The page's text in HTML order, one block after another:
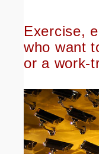
Exercise,
who want
or a work-